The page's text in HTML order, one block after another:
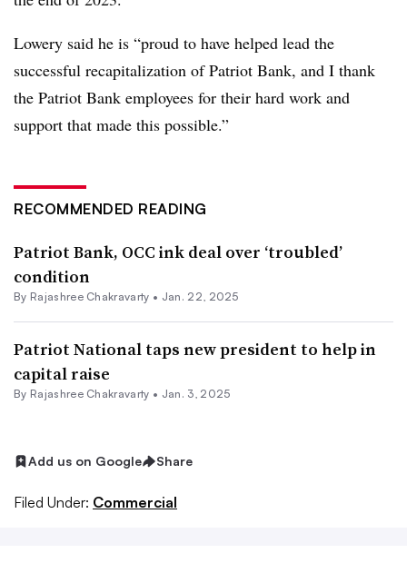
Lowery said he is “proud to have helped lead the
successful recapitalization of Patriot Bank, and I thank
the Patriot Bank employees for their hard work and
support that made this possible.”
RECOMMENDED READING
Patriot Bank, OCC ink deal over ‘troubled’
condition
By Rajashree Chakravarty • Jan. 22, 2025
Patriot National taps new president to help in
capital raise
By Rajashree Chakravarty • Jan. 3, 2025
Add us on Google Share
Filed Under: Commercial